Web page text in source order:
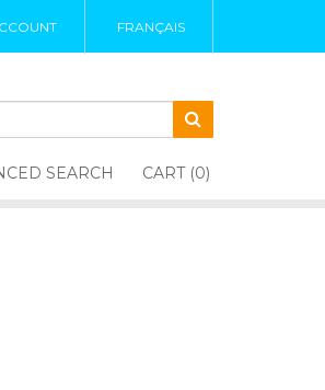
FRANÇAIS
SEARCH CART (0)